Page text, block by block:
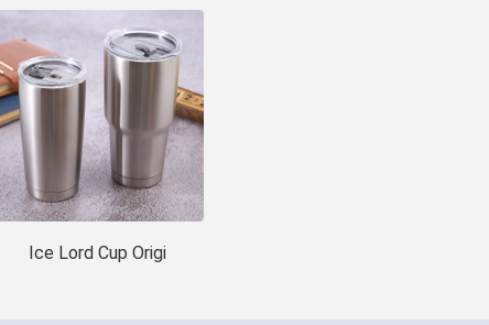
Ice Lord Cup Origi